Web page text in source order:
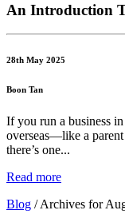
An Introduction
28th May 2025
Boon Tan
If you run a business
overseas—like a
there’s one...
Read more
Blog /Archives for